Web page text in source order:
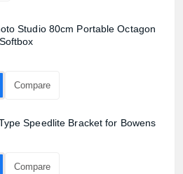
Studio 80cm Portable Octagon
Compare
Speedlite Bracket for Bowens
Compare